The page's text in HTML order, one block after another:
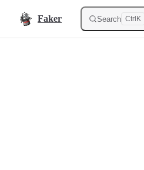
Skip to content
Faker Search Ctrl K